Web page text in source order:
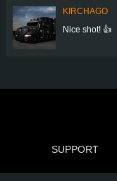
KIRCHAGO
Nice shot! 👍
SUPPORT